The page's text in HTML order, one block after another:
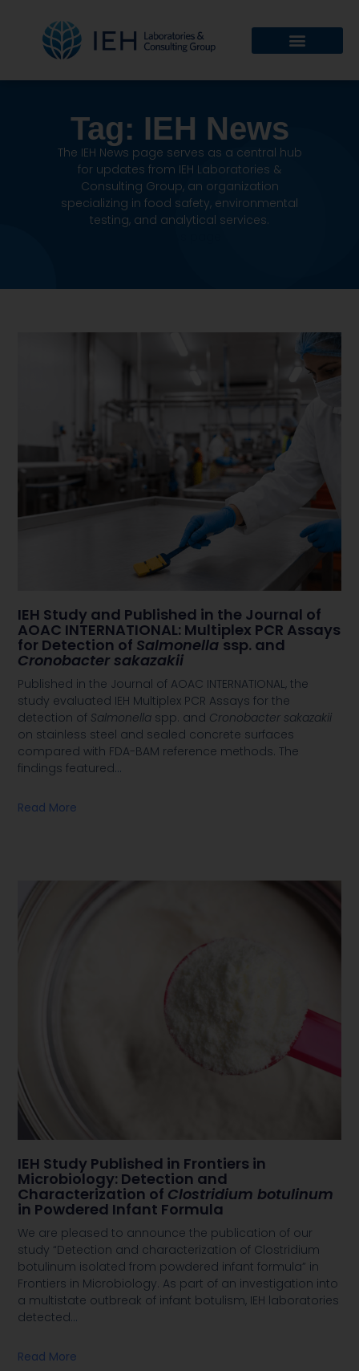
Tag: IEH News
The IEH News page serves as a central hub
for updates from IEH Laboratories &
Consulting Group, an organization
specializing in food safety, environmental
testing, and analytical services.
IEH Study and Published in the Journal of
AOAC INTERNATIONAL: Multiplex PCR Assays
for Detection of Salmonellassp. and
Cronobacter sakazakii
Published in the Journal of AOAC INTERNATIONAL, the
study evaluated IEH Multiplex PCR Assays for the
detection of Salmonella spp. and Cronobacter sakazakii
on stainless steel and sealed concrete surfaces
compared with FDA-BAM reference methods. The
findings featured…
Read More
IEH Study Published in Frontiers in
Microbiology: Detection and
Characterization of Clostridium botulinum
in Powdered Infant Formula
We are pleased to announce the publication of our
study “Detection and characterization of Clostridium
botulinum isolated from powdered infant formula” in
Frontiers in Microbiology. As part of an investigation into
a multistate outbreak of infant botulism, IEH laboratories
detected…
Read More